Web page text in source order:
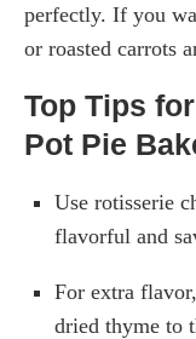
perfectly. If you
or roasted carrots
Top Tips
Pot Pie
Use rotisserie
flavorful and
For extra
dried thyme to